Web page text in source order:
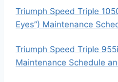
Triumph Speed Triple
Eyes”) Maintenance
Triumph Speed Triple
Maintenance Schedule